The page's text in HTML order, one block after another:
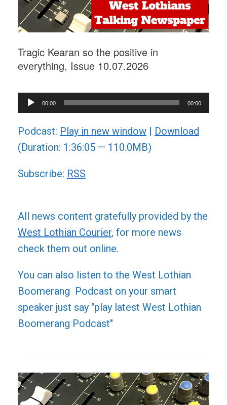
Tragic Kearan so the positive in
everything, Issue 10.07.2026
Audio
Player
00:00 00:00
Podcast: Play in new window | Download
(Duration: 1:36:05 — 110.0MB)
Subscribe: RSS
All news content gratefully provided by the
West Lothian Courier, for more news
check them out online.
You can also listen to the West Lothian
Boomerang Podcast on your smart
speaker just say "play latest West Lothian
Boomerang Podcast"